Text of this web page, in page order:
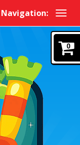
Navigation:
0